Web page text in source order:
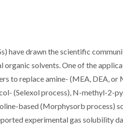
have drawn the scientific
solvents. One of the
to replace amine- (MEA, DEA, or
(Selexol process), N-methyl-2-
based (Morphysorb process)
experimental gas solubility